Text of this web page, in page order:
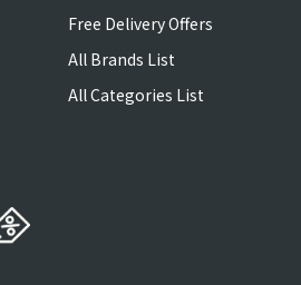
Free Delivery Offers
All Brands List
All Categories List